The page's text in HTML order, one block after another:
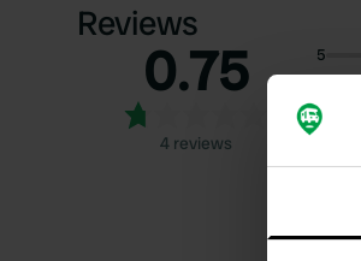
Reviews
0.75
4 reviews
5
3